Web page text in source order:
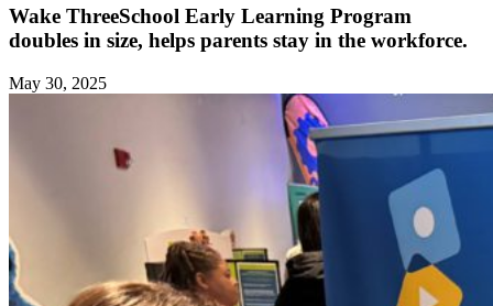
Wake ThreeSchool Early Learning Program
doubles in size, helps parents stay in the workforce.
May 30, 2025